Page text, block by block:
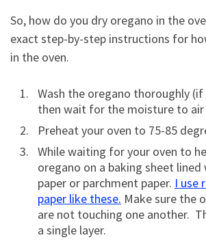
So, how do you dry oregano in the
exact step-by-step instructions for
in the oven.
Wash the oregano thoroughly (if
then wait for the moisture to air
Preheat your oven to 75-85
While waiting for your oven to
oregano on a baking sheet
paper or parchment paper. I use
paper like these. Make sure the
are not touching one another.
a single layer.